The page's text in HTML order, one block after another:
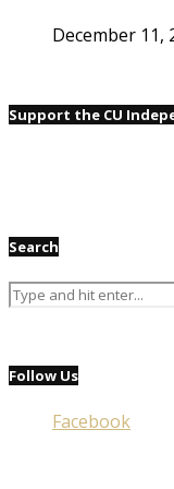
December 11,
Support the CU
Search
Follow Us
Facebook